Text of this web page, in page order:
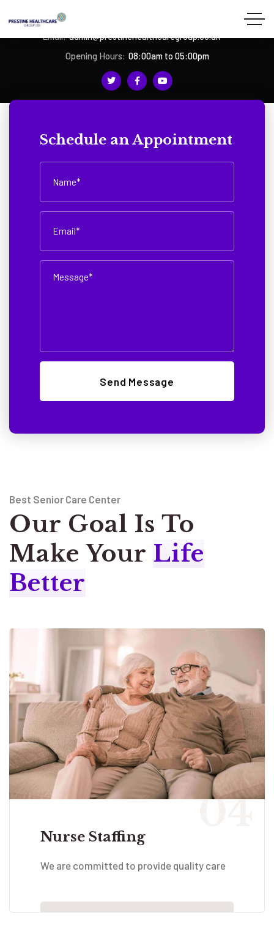
Email: admin@prestinehealthcaregroup.co.uk
Opening Hours: 08:00am to 05:00pm
Best Senior Care Center
Our Goal Is To
Make Your Life
Better
Schedule an Appointment
Nurse Staffing
We are committed to provide quality care